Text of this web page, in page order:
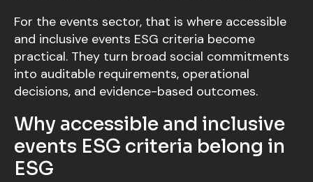
For the events sector, that is where accessible
and inclusive events ESG criteria become
practical. They turn broad social commitments
into auditable requirements, operational
decisions, and evidence-based outcomes.
Why accessible and inclusive
events ESG criteria belong in
ESG